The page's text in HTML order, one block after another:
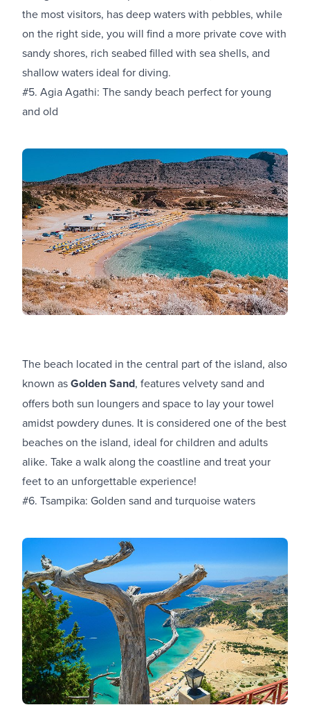
the most visitors, has deep waters with pebbles, while
on the right side, you will find a more private cove with
sandy shores, rich seabed filled with sea shells, and
shallow waters ideal for diving.
#5. Agia Agathi: The sandy beach perfect for young
and old
The beach located in the central part of the island, also
known asGolden Sand, features velvety sand and
offers both sun loungers and space to lay your towel
amidst powdery dunes. It is considered one of the best
beaches on the island, ideal for children and adults
alike. Take a walk along the coastline and treat your
feet to an unforgettable experience!
#6. Tsampika: Golden sand and turquoise waters